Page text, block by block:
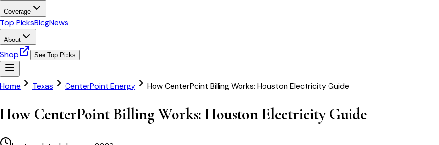
Coverage
Top PicksBlogNews
About
Shop See Top Picks
Home Texas CenterPoint Energy How CenterPoint Billing Works: Houston Electricity Guide
How CenterPoint Billing Works: Houston Electricity Guide